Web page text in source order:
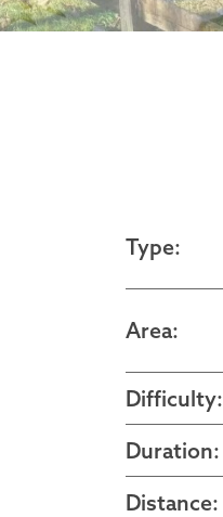
Type:
Area:
Difficulty:
Duration:
Distance: